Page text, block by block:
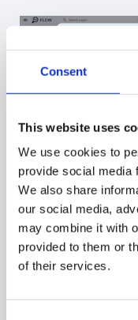
Consent
This website uses
We use cookies to
provide social media
We also share
our social media,
may combine it with
provided to them or
of their services.
Add Send
Move on to Signature
Template variables